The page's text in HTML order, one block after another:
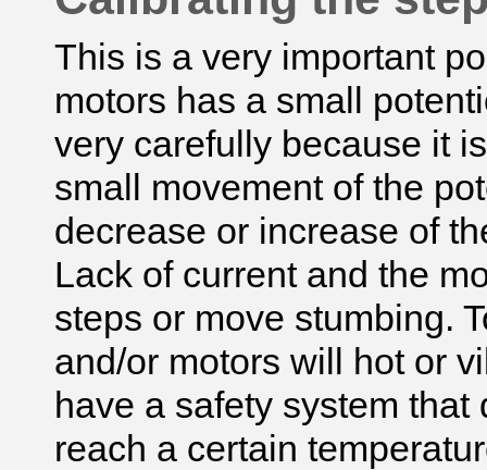
This is a very important
motors has a small
very carefully because it
small movement of the
decrease or increase of
Lack of current and the
steps or move stumbing.
and/or motors will hot or
have a safety system
reach a certain